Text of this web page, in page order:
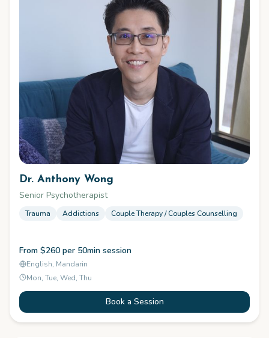
Dr. Anthony Wong
Senior Psychotherapist
Trauma Addictions Couple Therapy / Couples Counselling
From $260 per 50min session
English, Mandarin
Mon, Tue, Wed, Thu
Book a Session